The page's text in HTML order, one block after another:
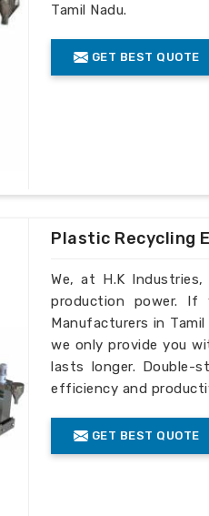
Tamil Nadu.
GET BEST QUOTE
Plastic Recycling
We, at H.K
production power. If
Manufacturers in
we only provide you
lasts longer. Double-
efficiency and
GET BEST QUOTE